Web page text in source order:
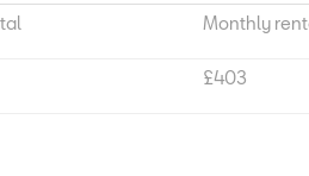
Monthly
£403